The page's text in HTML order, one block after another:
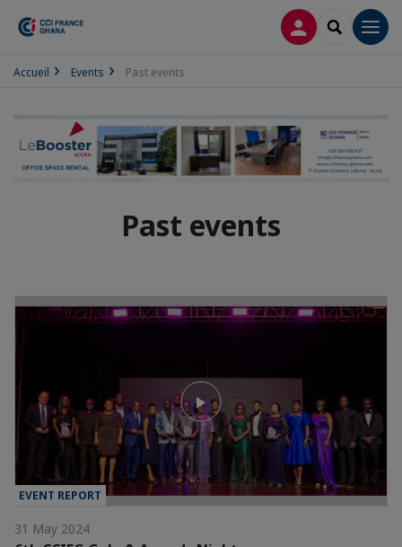
LOG INSEARCH
Accueil Events Past events
Past events
EVENT REPORT
31 May 2024